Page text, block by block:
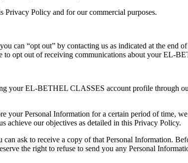
Privacy Policy and for our commercial purposes.
can “opt out” by contacting us as indicated at the
to opt out of receiving communications about your EL-
your EL-BETHEL CLASSES account profile through
your Personal Information for a certain period of time,
our objectives as detailed in this Privacy Policy.
ask to receive a copy of that Personal Information.
the right to refuse to send you any Personal